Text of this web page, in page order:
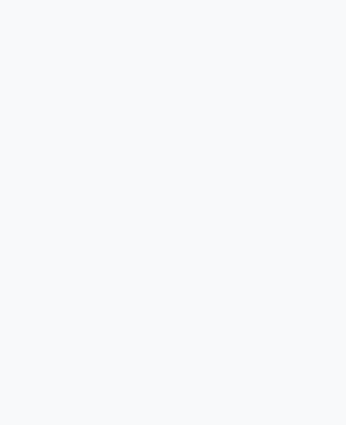
user research and